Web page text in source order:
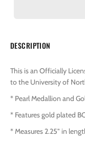
DESCRIPTION
This is an Officially
to the University of
* Pearl Medallion and
* Features gold plated
* Measures 2.25" in